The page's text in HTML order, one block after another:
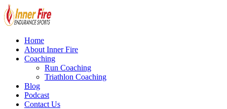
Home
About Inner Fire
Coaching
Run Coaching
Triathlon Coaching
Blog
Podcast
Contact Us